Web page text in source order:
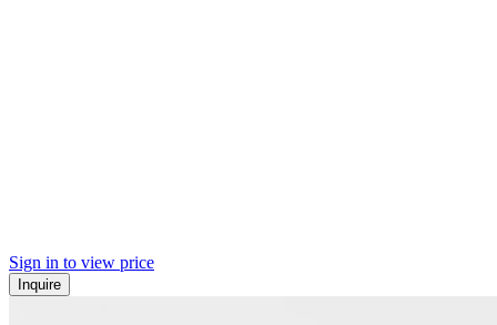
Sign in to view price
Inquire